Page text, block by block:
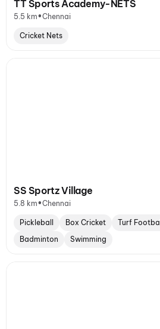
TT Sports Academy-NETS
5.5 km•Chennai
Cricket Nets
SS Sportz Village
5.8 km•Chennai
Pickleball Box Cricket Turf Football
Badminton
Swimming